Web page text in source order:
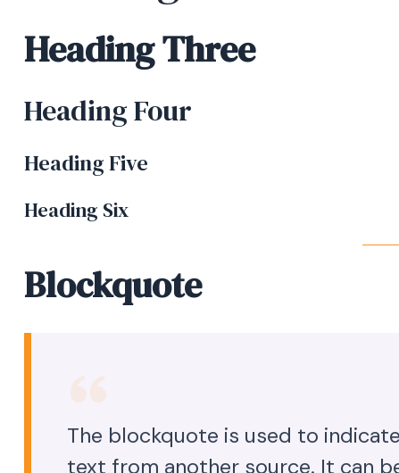
Heading Three
Heading Four
Heading Five
Heading Six
Blockquote
The blockquote is used to
text from another source. It can